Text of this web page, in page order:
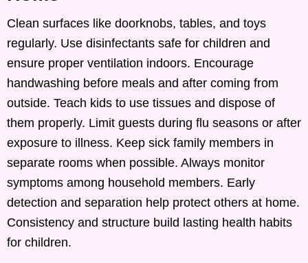
Clean surfaces like doorknobs, tables, and toys
regularly. Use disinfectants safe for children and
ensure proper ventilation indoors. Encourage
handwashing before meals and after coming from
outside. Teach kids to use tissues and dispose of
them properly. Limit guests during flu seasons or after
exposure to illness. Keep sick family members in
separate rooms when possible. Always monitor
symptoms among household members. Early
detection and separation help protect others at home.
Consistency and structure build lasting health habits
for children.